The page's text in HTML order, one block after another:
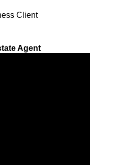
Client
Agent